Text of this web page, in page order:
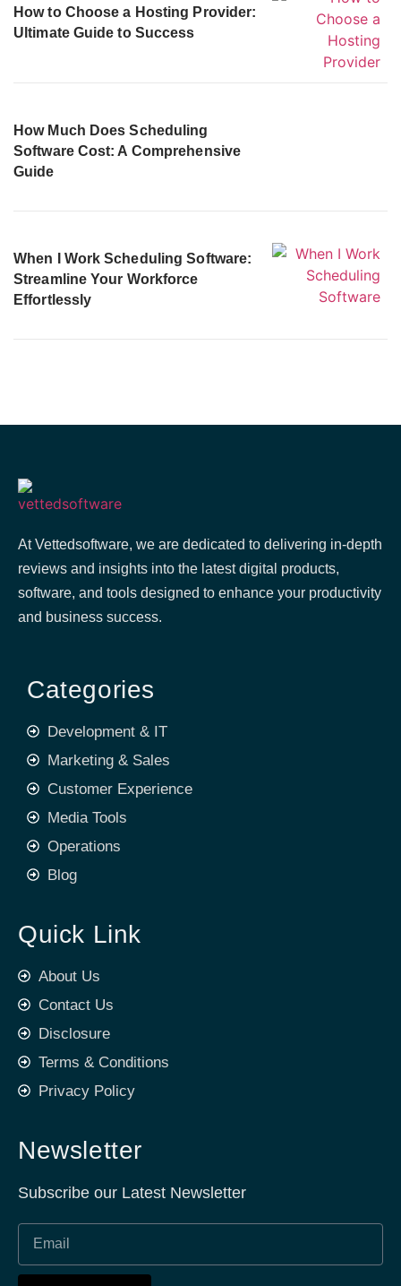
How to Choose a Hosting Provider:
Ultimate Guide to Success
How Much Does Scheduling
Software Cost: A Comprehensive
Guide
When I Work Scheduling Software:
Streamline Your Workforce
Effortlessly
At Vettedsoftware, we are dedicated to delivering in-depth
reviews and insights into the latest digital products,
software, and tools designed to enhance your productivity
and business success.
Categories
Development & IT
Marketing & Sales
Customer Experience
Media Tools
Operations
Blog
Quick Link
About Us
Contact Us
Disclosure
Terms & Conditions
Privacy Policy
Newsletter
Subscribe our Latest Newsletter